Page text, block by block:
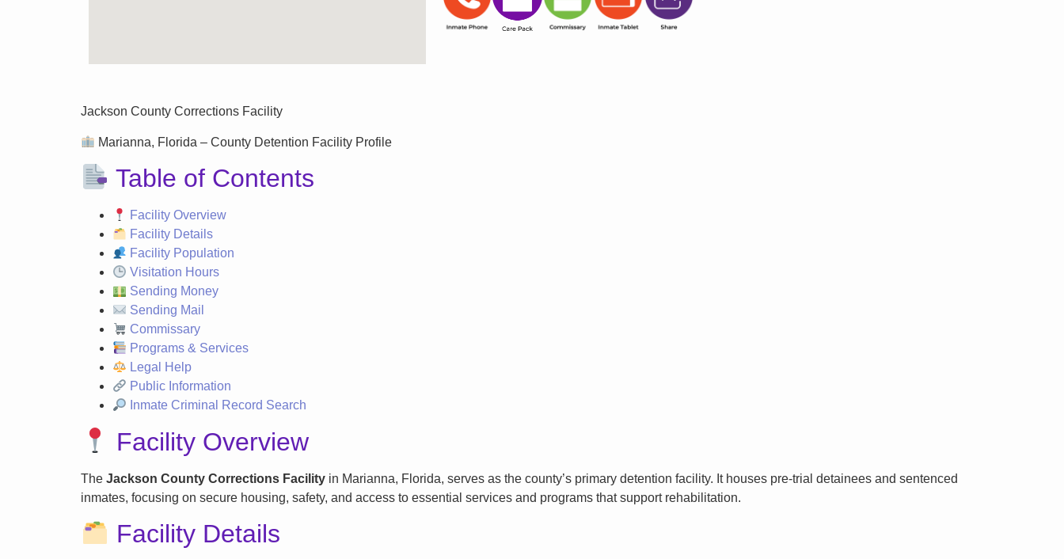
Jackson County Corrections Facility
Marianna, Florida – County Detention Facility Profile
Table of Contents
Facility Overview
Facility Details
Facility Population
Visitation Hours
Sending Money
Sending Mail
Commissary
Programs & Services
Legal Help
Public Information
Inmate Criminal Record Search
Facility Overview
The Jackson County Corrections Facility in Marianna, Florida, serves as the county’s primary detention facility. It houses pre-trial detainees and sentenced
inmates, focusing on secure housing, safety, and access to essential services and programs that support rehabilitation.
Facility Details